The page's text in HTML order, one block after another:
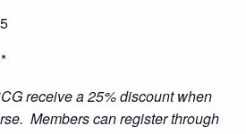
receive a 25% discount when
Members can register through